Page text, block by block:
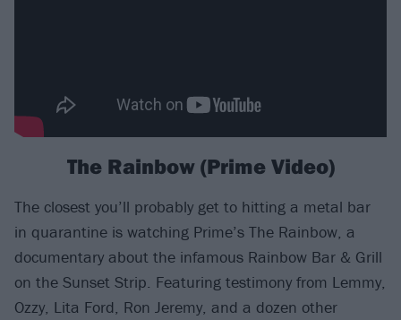
The Rainbow (Prime Video)
The closest you’ll probably get to hitting a metal bar
in quarantine is watching Prime’s The Rainbow, a
documentary about the infamous Rainbow Bar & Grill
on the Sunset Strip. Featuring testimony from Lemmy,
Ozzy, Lita Ford, Ron Jeremy, and a dozen other